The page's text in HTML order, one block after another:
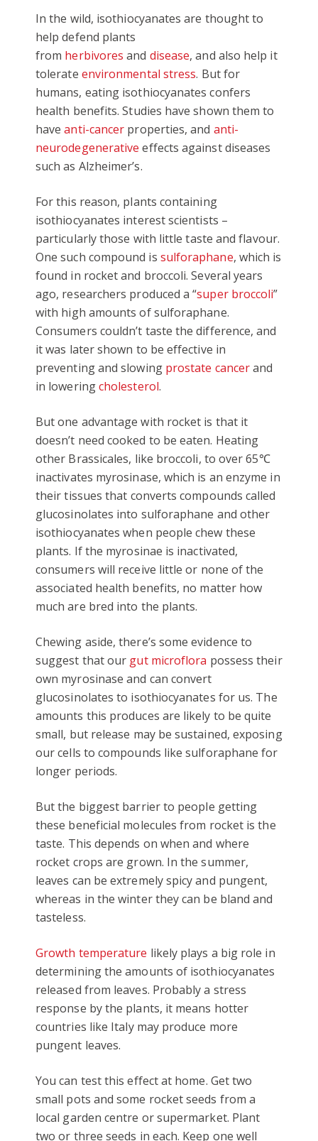
In the wild, isothiocyanates are thought to
help defend plants
from herbivores and disease, and also help it
tolerate environmental stress. But for
humans, eating isothiocyanates confers
health benefits. Studies have shown them to
haveanti-cancer properties, and anti-
neurodegenerative effects against diseases
such as Alzheimer’s.
For this reason, plants containing
isothiocyanates interest scientists –
particularly those with little taste and flavour.
One such compound is sulforaphane, which is
found in rocket and broccoli. Several years
ago, researchers produced a “super broccoli”
with high amounts of sulforaphane.
Consumers couldn’t taste the difference, and
it was later shown to be effective in
preventing and slowing prostate cancerand
in loweringcholesterol.
But one advantage with rocket is that it
doesn’t need cooked to be eaten. Heating
other Brassicales, like broccoli, to over 65℃
inactivates myrosinase, which is an enzyme in
their tissues that converts compounds called
glucosinolates into sulforaphane and other
isothiocyanates when people chew these
plants. If the myrosinae is inactivated,
consumers will receive little or none of the
associated health benefits, no matter how
much are bred into the plants.
Chewing aside, there’s some evidence to
suggest that our gut microflora possess their
own myrosinase and can convert
glucosinolates to isothiocyanates for us. The
amounts this produces are likely to be quite
small, but release may be sustained, exposing
our cells to compounds like sulforaphane for
longer periods.
But the biggest barrier to people getting
these beneficial molecules from rocket is the
taste. This depends on when and where
rocket crops are grown. In the summer,
leaves can be extremely spicy and pungent,
whereas in the winter they can be bland and
tasteless.
Growth temperature likely plays a big role in
determining the amounts of isothiocyanates
released from leaves. Probably a stress
response by the plants, it means hotter
countries like Italy may produce more
pungent leaves.
You can test this effect at home. Get two
small pots and some rocket seeds from a
local garden centre or supermarket. Plant
two or three seeds in each. Keep one well